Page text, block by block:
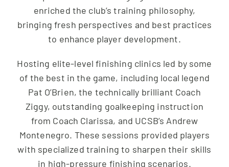
enriched the club’s training philosophy,
bringing fresh perspectives and best practices
to enhance player development.
Hosting elite-level finishing clinics led by some
of the best in the game, including local legend
Pat O’Brien, the technically brilliant Coach
Ziggy, outstanding goalkeeping instruction
from Coach Clarissa, and UCSB’s Andrew
Montenegro. These sessions provided players
with specialized training to sharpen their skills
in high-pressure finishing scenarios.